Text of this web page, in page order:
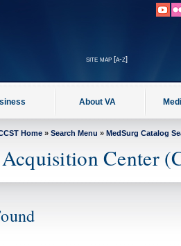
site map [a-z]
About VA
Home » Search Menu » MedSurg Catalog
Center